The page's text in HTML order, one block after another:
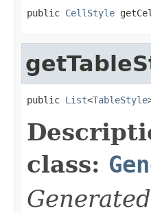
public CellStyle
public List<TableStyle
class: